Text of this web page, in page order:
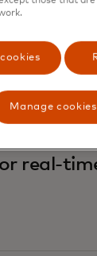
real-
Manage cookies